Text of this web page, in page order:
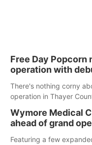
Free Day Popcorn
operation with
There's nothing corny
operation in Thayer
Wymore Medical
ahead of grand
Featuring a few